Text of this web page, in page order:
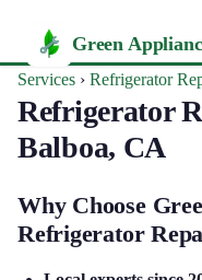
Green
Services › Refrigerator
Refrigerator
Balboa, CA
Why Choose
Refrigerator